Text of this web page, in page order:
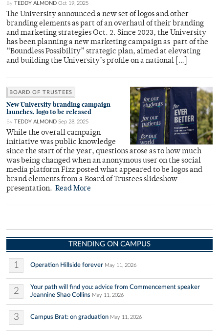
By TEDDY ALMOND Oct 19, 2025
The University announced a new set of logos and other
branding elements as part of an overhaul of their branding
and marketing strategies Oct. 2. Since 2023, the University
has been planning a new marketing campaign as part of the
“Boundless Possibility” strategic plan, aimed at elevating
and building the University’s profile on a national […]
BOARD OF TRUSTEES
New University branding campaign
launches, logo to be released
By TEDDY ALMOND Sep 28, 2025
While the overall campaign
initiative was public knowledge
since the start of the year, questions arose as to how much
was being changed when an anonymous user on the social
media platform Fizz posted what appeared to be logos and
brand elements from a Board of Trustees slideshow
presentation. Read More
TRENDING ON CAMPUS
1 Operation Hillside forever May 11, 2026
2
Your path will find you: advice from Commencement speaker
Jeannine Shao Collins May 11, 2026
3 Campus Brat: on graduation May 11, 2026